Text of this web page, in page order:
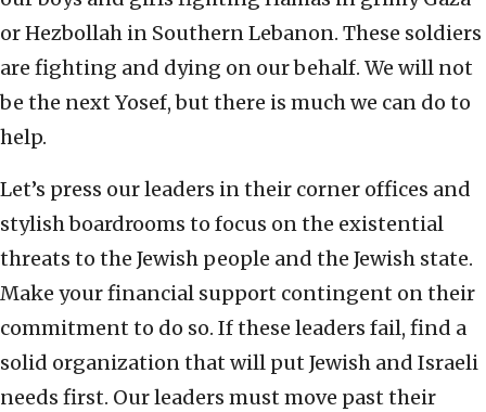
or Hezbollah in Southern Lebanon. These soldiers
are fighting and dying on our behalf. We will not
be the next Yosef, but there is much we can do to
help.
Let’s press our leaders in their corner offices and
stylish boardrooms to focus on the existential
threats to the Jewish people and the Jewish state.
Make your financial support contingent on their
commitment to do so. If these leaders fail, find a
solid organization that will put Jewish and Israeli
needs first. Our leaders must move past their